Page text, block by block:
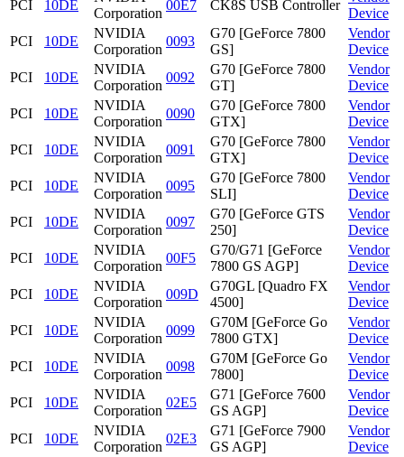
PCI
10DE
Corporation
00E7 CK8S USB Controller
Device
PCI
10DE
NVIDIA
Corporation
0093
G70 [GeForce 7800
GS]
Vendor
Device
PCI
10DE
NVIDIA
Corporation
0092
G70 [GeForce 7800
GT]
Vendor
Device
PCI
10DE
NVIDIA
Corporation
0090
G70 [GeForce 7800
GTX]
Vendor
Device
PCI
10DE
NVIDIA
Corporation
0091
G70 [GeForce 7800
GTX]
Vendor
Device
PCI
10DE
NVIDIA
Corporation
0095
G70 [GeForce 7800
SLI]
Vendor
Device
PCI
10DE
NVIDIA
Corporation
0097
G70 [GeForce GTS
250]
Vendor
Device
PCI
10DE
NVIDIA
Corporation
00F5
G70/G71 [GeForce
7800 GS AGP]
Vendor
Device
PCI
10DE
NVIDIA
Corporation
009D
G70GL [Quadro FX
4500]
Vendor
Device
PCI
10DE
NVIDIA
Corporation
0099
G70M [GeForce Go
7800 GTX]
Vendor
Device
PCI
10DE
NVIDIA
Corporation
0098
G70M [GeForce Go
7800]
Vendor
Device
PCI
10DE
NVIDIA
Corporation
02E5
G71 [GeForce 7600
GS AGP]
Vendor
Device
PCI
10DE
NVIDIA
Corporation
02E3
G71 [GeForce 7900
GS AGP]
Vendor
Device